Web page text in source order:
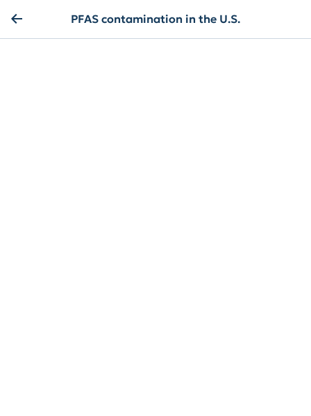
PFAS contamination in the U.S.